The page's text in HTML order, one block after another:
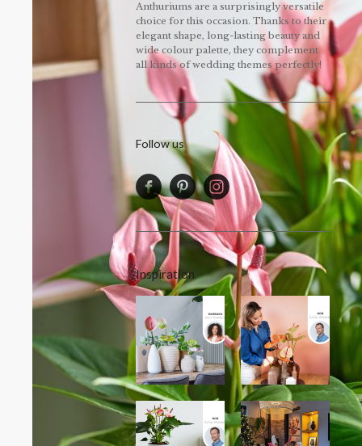
Anthuriums are a surprisingly versatile
choice for this occasion. Thanks to their
elegant shape, long-lasting beauty and
wide colour palette, they complement
all kinds of wedding themes perfectly!
Follow us
Inspiration